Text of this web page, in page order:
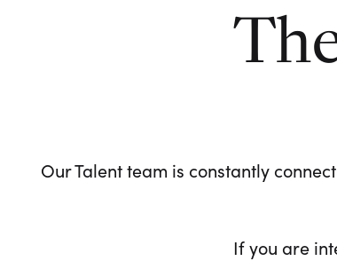
Our Talent team is constantly
If you are